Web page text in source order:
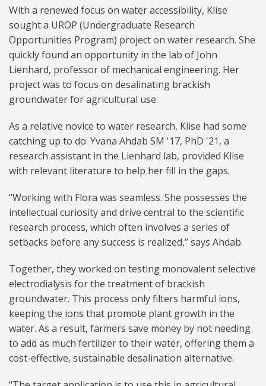
With a renewed focus on water accessibility, Klise
sought a UROP (Undergraduate Research
Opportunities Program) project on water research. She
quickly found an opportunity in the lab of John
Lienhard, professor of mechanical engineering. Her
project was to focus on desalinating brackish
groundwater for agricultural use.
As a relative novice to water research, Klise had some
catching up to do. Yvana Ahdab SM '17, PhD '21, a
research assistant in the Lienhard lab, provided Klise
with relevant literature to help her fill in the gaps.
“Working with Flora was seamless. She possesses the
intellectual curiosity and drive central to the scientific
research process, which often involves a series of
setbacks before any success is realized,” says Ahdab.
Together, they worked on testing monovalent selective
electrodialysis for the treatment of brackish
groundwater. This process only filters harmful ions,
keeping the ions that promote plant growth in the
water. As a result, farmers save money by not needing
to add as much fertilizer to their water, offering them a
cost-effective, sustainable desalination alternative.